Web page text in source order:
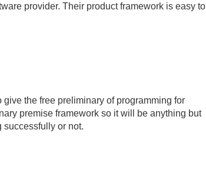
provider. Their product framework is easy to
the free preliminary of programming for
premise framework so it will be anything but
successfully or not.